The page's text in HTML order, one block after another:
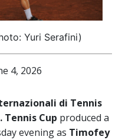
Yuri Serafini)
4, 2026
di Tennis
Cup produced a
evening as Timofey